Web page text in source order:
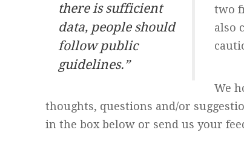
there is sufficient
data, people should
followpublic
guidelines.”
two
also
We
thoughts, questions and/or
in the box below or send us your